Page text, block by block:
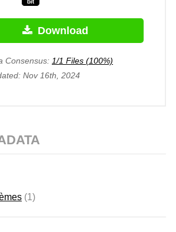
Download
Consensus: 1/1 Files (100%)
Nov 16th, 2024
(1)